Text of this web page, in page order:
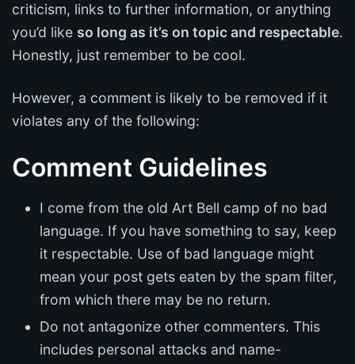
criticism, links to further information, or anything
you’d like so long as it’s on topic and respectable.
Honestly, just remember to be cool.
However, a comment is likely to be removed if it
violates any of the following:
Comment Guidelines
I come from the old Art Bell camp of no bad
language. If you have something to say, keep
it respectable. Use of bad language might
mean your post gets eaten by the spam filter,
from which there may be no return.
Do not antagonize other commenters. This
includes personal attacks and name-